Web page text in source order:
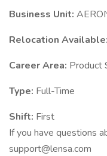
Business Unit:
Relocation Available:
Career Area: Product
Type: Full-Time
Shift: First
If you have questions
support@lensa.com